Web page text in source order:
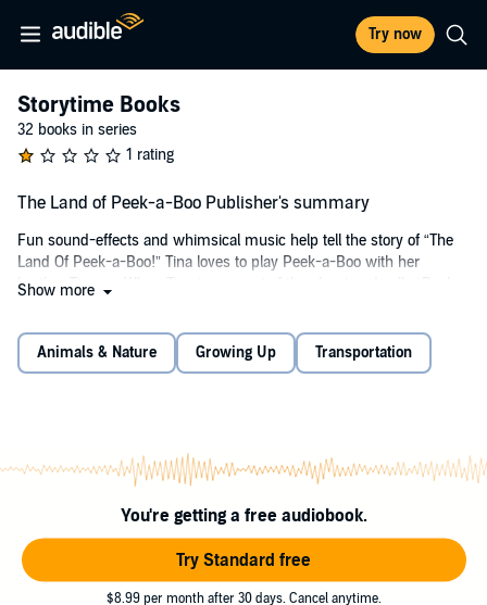
Try now
Storytime Books
32 books in series
1 rating
The Land of Peek-a-Boo Publisher's summary
Fun sound-effects and whimsical music help tell the story of “The
Land Of Peek-a-Boo!” Tina loves to play Peek-a-Boo with her
brother Timmy. When Tina jumps out of the closet and yells “Peek-
to scare Timmy and doesn’t understand why he doesn’t want to
play this game. Find out what happens when Tina has a dream and
Show more
Animals & Nature Growing Up Transportation
You're getting a free audiobook.
Try Standard free
$8.99 per month after 30 days. Cancel anytime.